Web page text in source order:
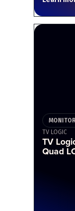
TV LOGIC
TV
Quad